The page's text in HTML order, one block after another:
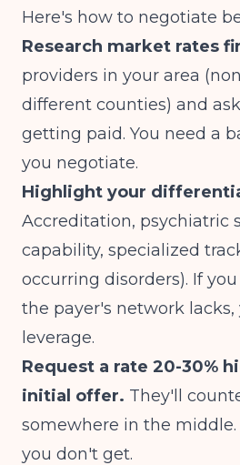
Here's how to negotiate
Research market rates
providers in your area
different counties) and
getting paid. You need a
you negotiate.
Highlight your
Accreditation, psychiatric
capability, specialized
occurring disorders). If
the payer's network lacks,
leverage.
Request a rate 20-30%
initial offer. They'll
somewhere in the middle.
you don't get.